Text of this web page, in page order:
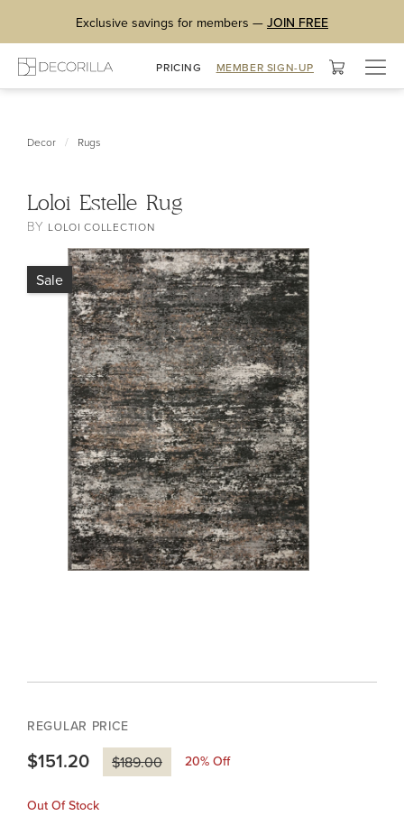
Exclusive savings for members — JOIN FREE
PRICING MEMBER SIGN-UP
Decor / Rugs
Loloi Estelle Rug
BY LOLOI COLLECTION
Sale
REGULAR PRICE
$151.20 $189.00 20% Off
Out Of Stock